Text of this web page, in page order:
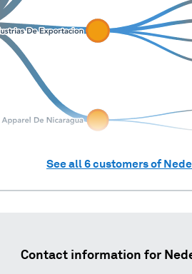
See all6customers of
Contact information for